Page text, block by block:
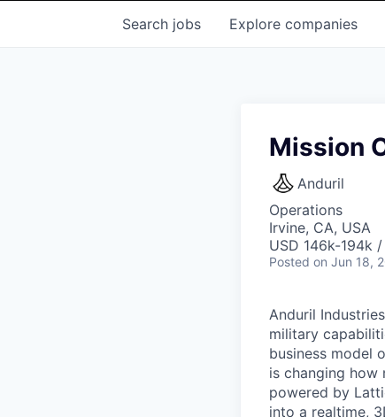
Search jobs Explore companies
Mission
Anduril
Operations
Irvine, CA, USA
USD 146k-194k
Posted on Jun 18,
Anduril
military
business model
is changing how
powered by
into a realtime,